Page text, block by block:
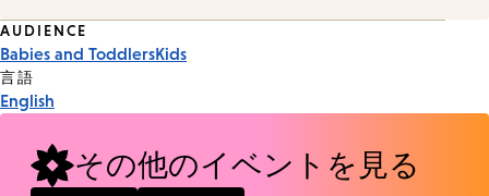
Event
Tags
AUDIENCE
Babies and ToddlersKids
言語
English
その他のイベントを見る